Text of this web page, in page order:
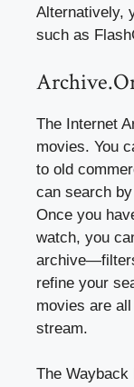
Alternatively,
such as
The Internet
movies. You
to old
can search
Once you
watch, you
refine your
movies are
stream.
The